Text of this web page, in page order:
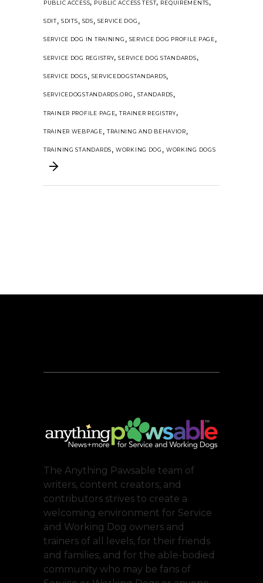
PUBLIC ACCESS PUBLIC ACCESS TEST REQUIREMENTS
SDIT, SDITS, SDS, SERVICE DOG ,
SERVICE DOG IN TRAINING , SERVICE DOG PROFILE PAGE,
SERVICE DOG REGISTRY,SERVICE DOG STANDARDS,
SERVICE DOGS, SERVICEDOGSTANDARDS,
SERVICEDOGSTANDARDS.ORG , STANDARDS,
TRAINER PROFILE PAGE,TRAINER REGISTRY,
TRAINER WEBPAGE, TRAINING AND BEHAVIOR,
TRAINING STANDARDS, WORKING DOG , WORKING DOGS
The Anything Pawsable team of
writers, content creators, and
contributors strives to create a
welcoming environment for Service
and Working Dog owners and
trainers of all levels, for their friends
and families, and for the able-bodied
community who may be fans of